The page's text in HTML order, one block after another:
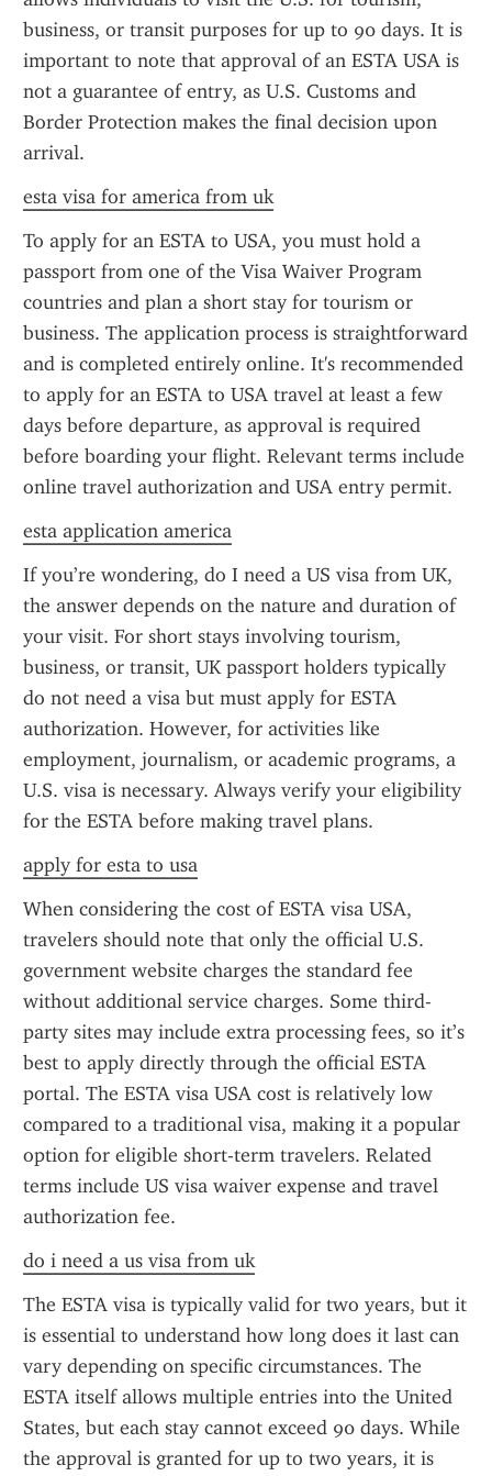
business, or transit purposes for up to 90 days. It is
important to note that approval of an ESTA USA is
not a guarantee of entry, as U.S. Customs and
Border Protection makes the final decision upon
arrival.
esta visa for america from uk
To apply for an ESTA to USA, you must hold a
passport from one of the Visa Waiver Program
countries and plan a short stay for tourism or
business. The application process is straightforward
and is completed entirely online. It's recommended
to apply for an ESTA to USA travel at least a few
days before departure, as approval is required
before boarding your flight. Relevant terms include
online travel authorization and USA entry permit.
esta application america
If you’re wondering, do I need a US visa from UK,
the answer depends on the nature and duration of
your visit. For short stays involving tourism,
business, or transit, UK passport holders typically
do not need a visa but must apply for ESTA
authorization. However, for activities like
employment, journalism, or academic programs, a
U.S. visa is necessary. Always verify your eligibility
for the ESTA before making travel plans.
apply for esta to usa
When considering the cost of ESTA visa USA,
travelers should note that only the official U.S.
government website charges the standard fee
without additional service charges. Some third-
party sites may include extra processing fees, so it’s
best to apply directly through the official ESTA
portal. The ESTA visa USA cost is relatively low
compared to a traditional visa, making it a popular
option for eligible short-term travelers. Related
terms include US visa waiver expense and travel
authorization fee.
do i need a us visa from uk
The ESTA visa is typically valid for two years, but it
is essential to understand how long does it last can
vary depending on specific circumstances. The
ESTA itself allows multiple entries into the United
States, but each stay cannot exceed 90 days. While
the approval is granted for up to two years, it is